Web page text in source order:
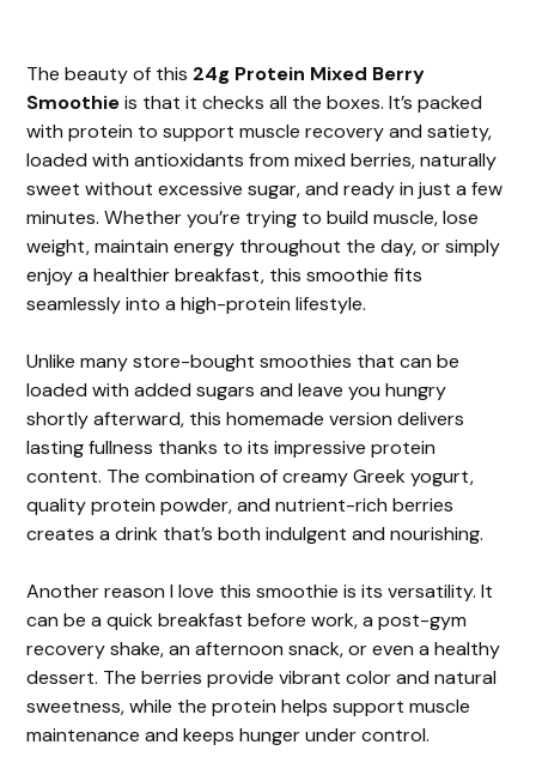
The beauty of this 24g Protein Mixed Berry
Smoothieis that it checks all the boxes. It’s packed
with protein to support muscle recovery and satiety,
loaded with antioxidants from mixed berries, naturally
sweet without excessive sugar, and ready in just a few
minutes. Whether you’re trying to build muscle, lose
weight, maintain energy throughout the day, or simply
enjoy a healthier breakfast, this smoothie fits
seamlessly into a high-protein lifestyle.
Unlike many store-bought smoothies that can be
loaded with added sugars and leave you hungry
shortly afterward, this homemade version delivers
lasting fullness thanks to its impressive protein
content. The combination of creamy Greek yogurt,
quality protein powder, and nutrient-rich berries
creates a drink that’s both indulgent and nourishing.
Another reason I love this smoothie is its versatility. It
can be a quick breakfast before work, a post-gym
recovery shake, an afternoon snack, or even a healthy
dessert. The berries provide vibrant color and natural
sweetness, while the protein helps support muscle
maintenance and keeps hunger under control.